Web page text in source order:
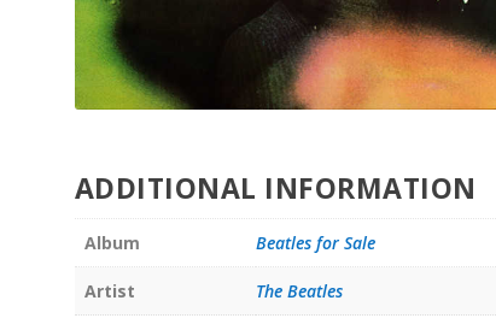
ADDITIONAL INFORMATION
Album Beatles for Sale
Artist The Beatles